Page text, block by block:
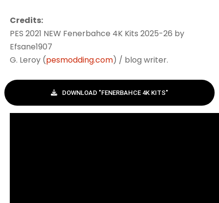
Credits:
PES 2021 NEW Fenerbahce 4K Kits 2025-26 by
Efsane1907
G. Leroy (pesmodding.com) / blog writer.
DOWNLOAD "FENERBAHCE 4K KITS"